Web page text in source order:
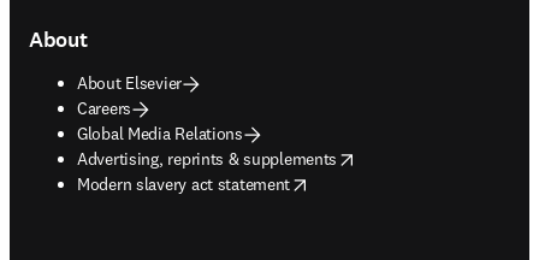
About
About Elsevier
Careers
Global Media Relations
Advertising, reprints & supplements
opens in new tab/window
Modern slavery act statement
opens in new tab/window